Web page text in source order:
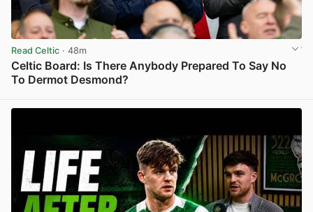
Read Celtic · 48m
Celtic Board: Is There Anybody Prepared To Say No
To Dermot Desmond?